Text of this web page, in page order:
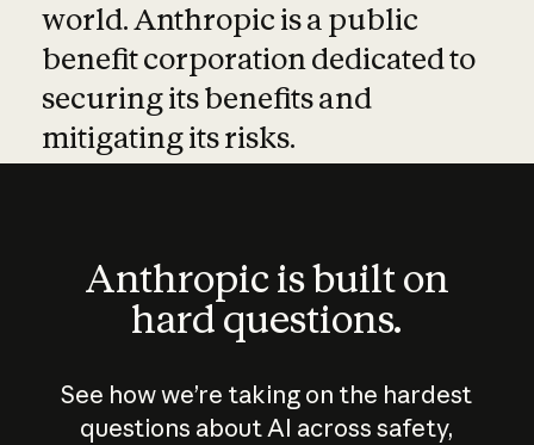
world. Anthropic is a public
benefit corporation dedicated to
securing its benefits and
mitigating its risks.
Anthropic is built on
hard questions.
See how we’re taking on the hardest
questions about AI across safety,